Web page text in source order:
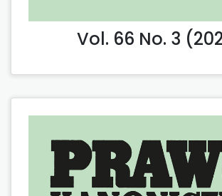
Vol. 66 No. 3